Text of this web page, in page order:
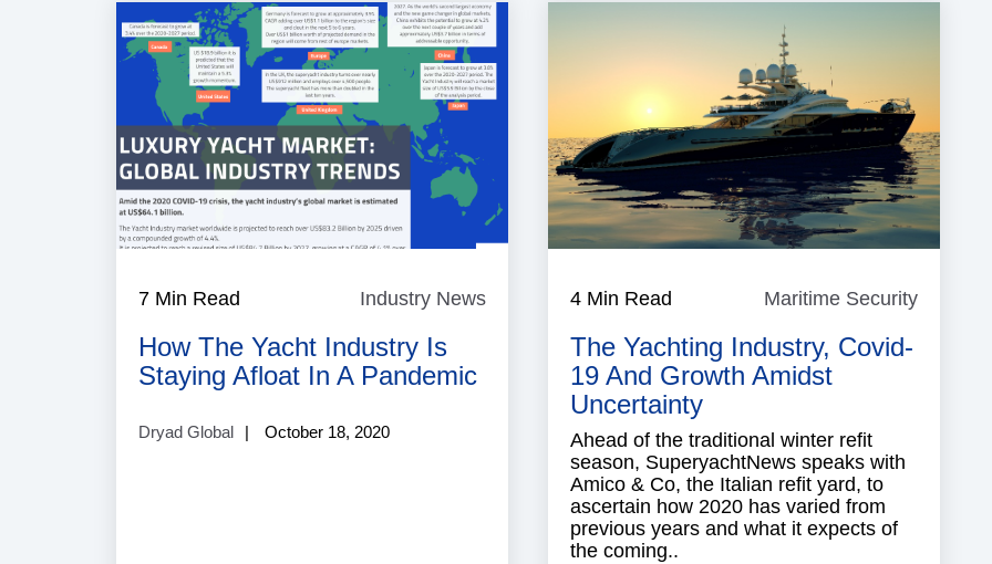
7 Min Read Industry News
How The Yacht Industry Is
Staying Afloat In A Pandemic
Dryad Global October 18, 2020
4 Min Read Maritime Security
The Yachting Industry, Covid-
19 And Growth Amidst
Uncertainty
Ahead of the traditional winter refit
season, SuperyachtNews speaks with
Amico & Co, the Italian refit yard, to
ascertain how 2020 has varied from
previous years and what it expects of
the coming..